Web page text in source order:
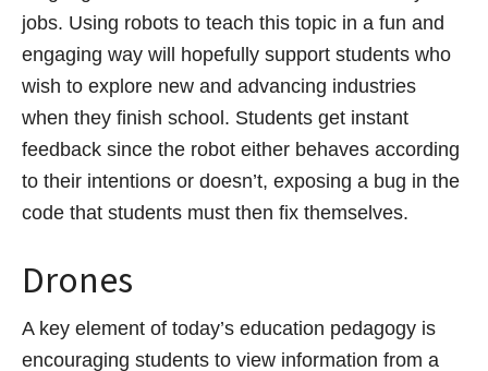
jobs. Using robots to teach this topic in a fun and
engaging way will hopefully support students who
wish to explore new and advancing industries
when they finish school. Students get instant
feedback since the robot either behaves according
to their intentions or doesn’t, exposing a bug in the
code that students must then fix themselves.
Drones
A key element of today’s education pedagogy is
encouraging students to view information from a